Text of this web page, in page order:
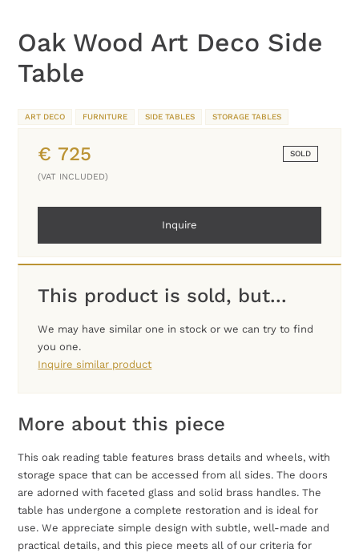
Oak Wood Art Deco Side
Table
ART DECO FURNITURE SIDE TABLES STORAGE TABLES
SOLD
€ 725
(VAT INCLUDED)
Inquire
This product is sold, but...
We may have similar one in stock or we can try to find
you one.
Inquire similar product
More about this piece
This oak reading table features brass details and wheels, with
storage space that can be accessed from all sides. The doors
are adorned with faceted glass and solid brass handles. The
table has undergone a complete restoration and is ideal for
use. We appreciate simple design with subtle, well-made and
practical details, and this piece meets all of our criteria for